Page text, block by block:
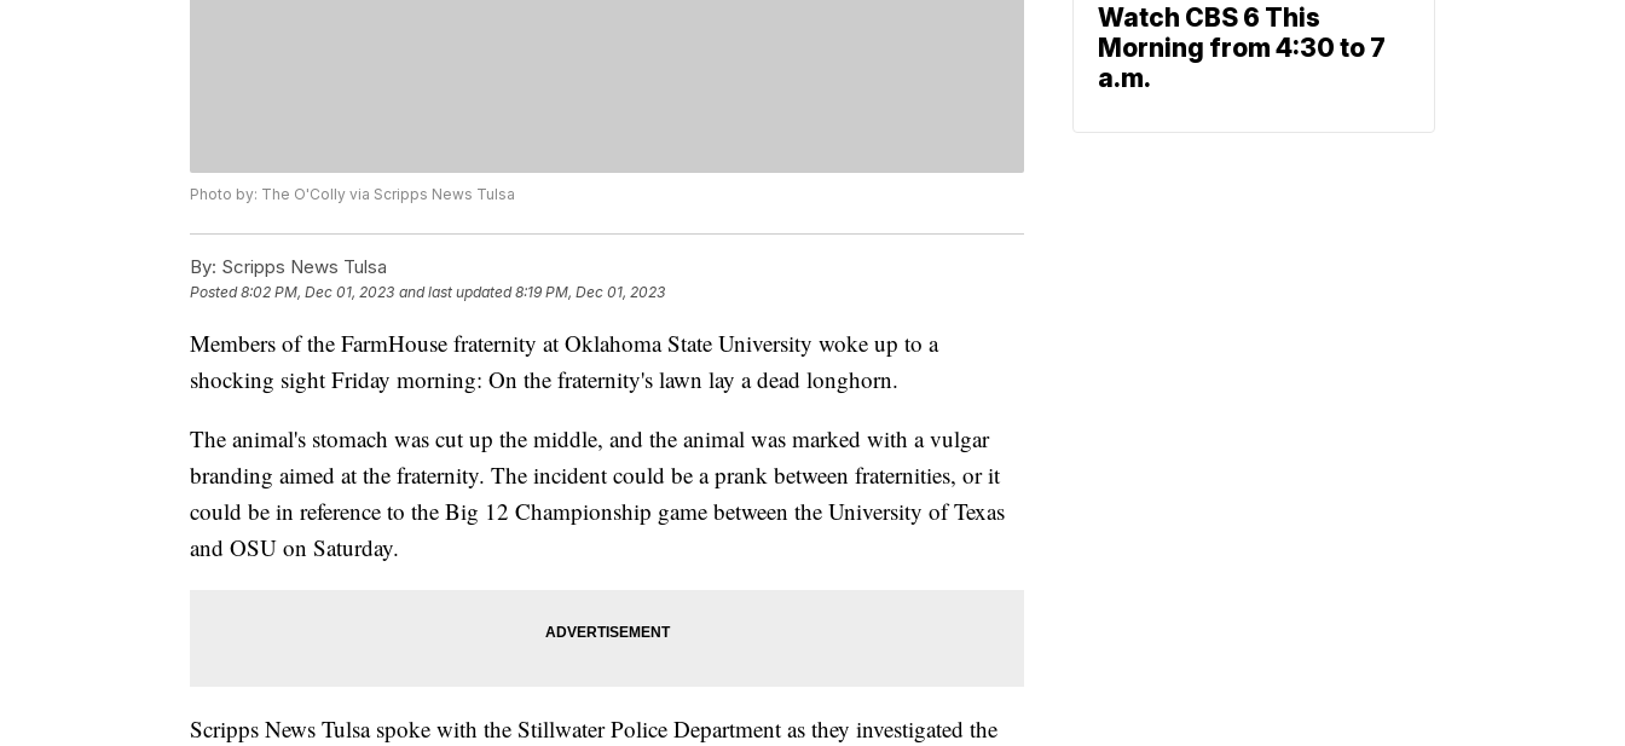
Photo by: The O'Colly via Scripps News Tulsa
By: Scripps News Tulsa
Posted8:02 PM, Dec 01, 2023 and last updated 8:19 PM, Dec 01, 2023
Members of the FarmHouse fraternity at Oklahoma State University woke up to a
shocking sight Friday morning: On the fraternity's lawn lay a dead longhorn.
The animal's stomach was cut up the middle, and the animal was marked with a vulgar
branding aimed at the fraternity. The incident could be a prank between fraternities, or it
could be in reference to the Big 12 Championship game between the University of Texas
and OSU on Saturday.
Scripps News Tulsa spoke with the Stillwater Police Department as they investigated the
Watch CBS 6 This
Morning from 4:30 to 7
a.m.